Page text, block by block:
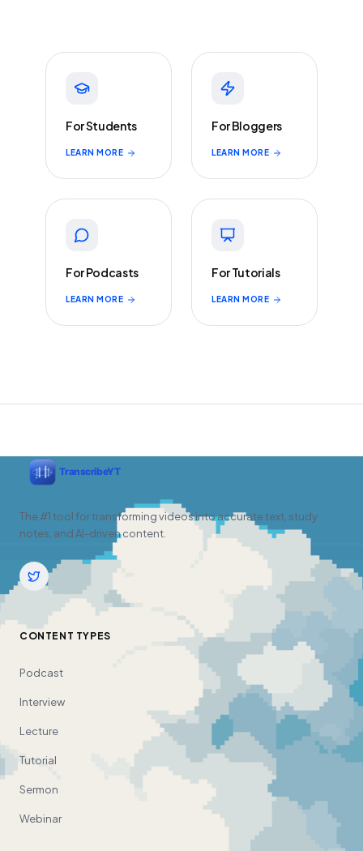
For Students
LEARN MORE
For Bloggers
LEARN MORE
For Podcasts
LEARN MORE
For Tutorials
LEARN MORE
The #1 tool for transforming videos into accurate text, study
notes, and AI-driven content.
CONTENT TYPES
Podcast
Interview
Lecture
Tutorial
Sermon
Webinar